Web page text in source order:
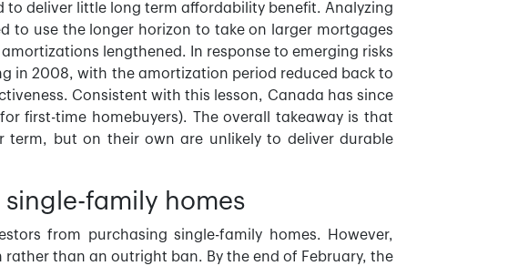
deliver little long term affordability benefit. Analyzing
to use the longer horizon to take on larger mortgages
lengthened. In response to emerging risks
in 2008, with the amortization period reduced back to
Consistent with this lesson, Canada has since
first-time homebuyers). The overall takeaway is that
term, but on their own are unlikely to deliver durable
family homes
from purchasing single-family homes. However,
than an outright ban. By the end of February, the